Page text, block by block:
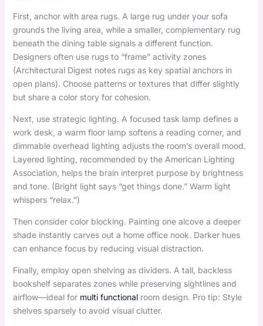
First, anchor with area rugs. A large rug under your sofa
grounds the living area, while a smaller, complementary rug
beneath the dining table signals a different function.
Designers often use rugs to “frame” activity zones
(Architectural Digest notes rugs as key spatial anchors in
open plans). Choose patterns or textures that differ slightly
but share a color story for cohesion.
Next, use strategic lighting. A focused task lamp defines a
work desk, a warm floor lamp softens a reading corner, and
dimmable overhead lighting adjusts the room’s overall mood.
Layered lighting, recommended by the American Lighting
Association, helps the brain interpret purpose by brightness
and tone. (Bright light says “get things done.” Warm light
whispers “relax.”)
Then consider color blocking. Painting one alcove a deeper
shade instantly carves out a home office nook. Darker hues
can enhance focus by reducing visual distraction.
Finally, employ open shelving as dividers. A tall, backless
bookshelf separates zones while preserving sightlines and
airflow—ideal for multi functionalroom design. Pro tip: Style
shelves sparsely to avoid visual clutter.